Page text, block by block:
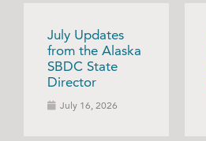
July Updates
from the Alaska
SBDC State
Director
July 16, 2026